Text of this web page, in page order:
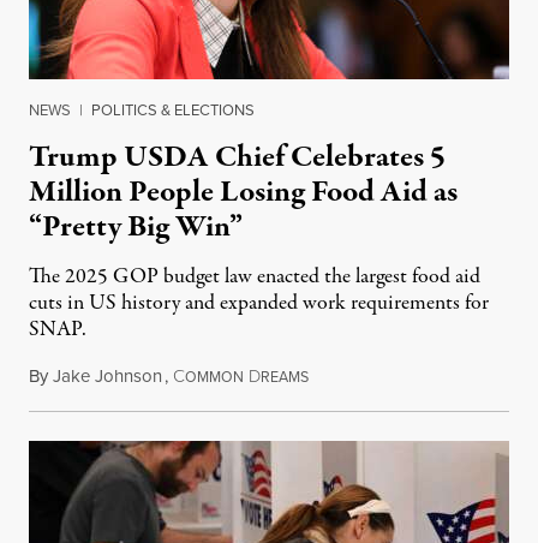
NEWS | POLITICS & ELECTIONS
Trump USDA Chief Celebrates 5
Million People Losing Food Aid as
“Pretty Big Win”
The 2025 GOP budget law enacted the largest food aid
cuts in US history and expanded work requirements for
SNAP.
ByJake Johnson, COMMON DREAMSAugust 5, 2026